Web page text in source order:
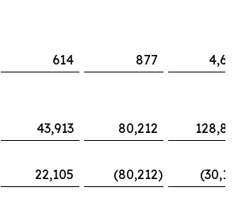
614 877
43,913 80,212
22,105 (80,212)